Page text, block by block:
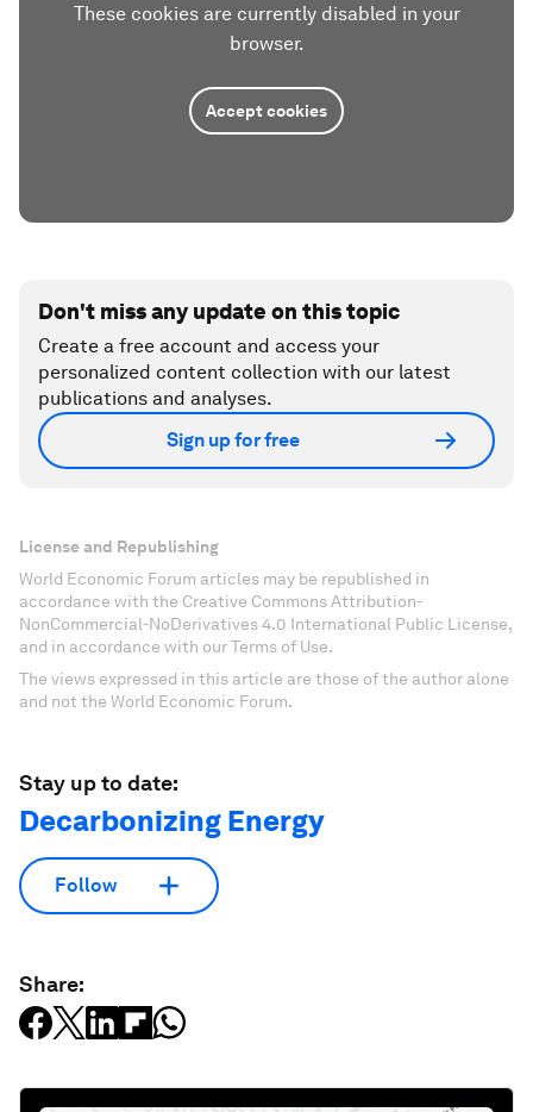
These cookies are currently disabled in your
browser.
Accept cookies
Don't miss any update on this topic
Create a free account and access your
personalized content collection with our latest
publications and analyses.
Sign up for free
License and Republishing
World Economic Forum articles may be republished in
accordance with the Creative Commons Attribution-
NonCommercial-NoDerivatives 4.0 International Public License,
and in accordance with our Terms of Use.
The views expressed in this article are those of the author alone
and not the World Economic Forum.
Stay up to date:
Decarbonizing Energy
Follow
Share: